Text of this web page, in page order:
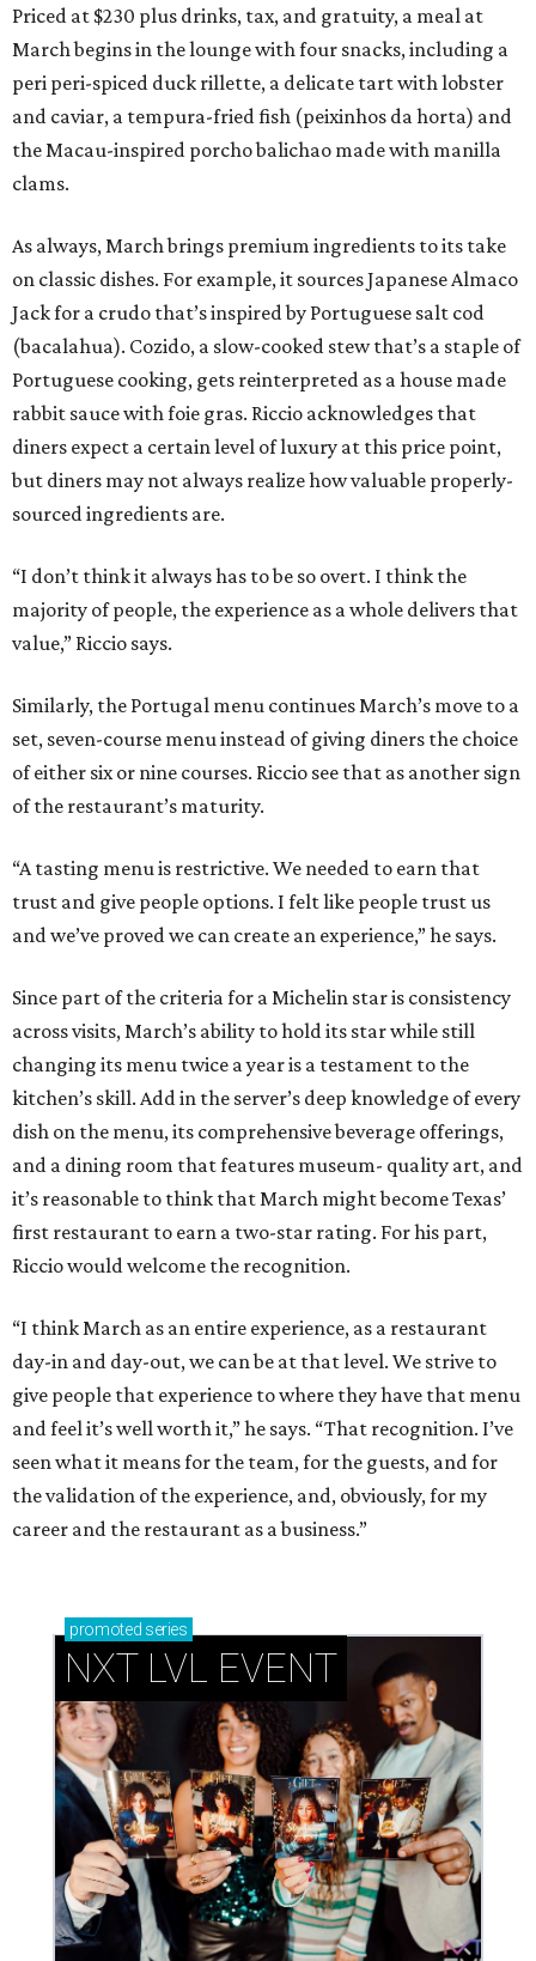
Priced at $230 plus drinks, tax, and gratuity, a meal at
March begins in the lounge with four snacks, including a
peri peri-spiced duck rillette, a delicate tart with lobster
and caviar, a tempura-fried fish (peixinhos da horta) and
the Macau-inspired porcho balichao made with manilla
clams.
As always, March brings premium ingredients to its take
on classic dishes. For example, it sources Japanese Almaco
Jack for a crudo that’s inspired by Portuguese salt cod
(bacalahua). Cozido, a slow-cooked stew that’s a staple of
Portuguese cooking, gets reinterpreted as a house made
rabbit sauce with foie gras. Riccio acknowledges that
diners expect a certain level of luxury at this price point,
but diners may not always realize how valuable properly-
sourced ingredients are.
“I don’t think it always has to be so overt. I think the
majority of people, the experience as a whole delivers that
value,” Riccio says.
Similarly, the Portugal menu continues March’s move to a
set, seven-course menu instead of giving diners the choice
of either six or nine courses. Riccio see that as another sign
of the restaurant’s maturity.
“A tasting menu is restrictive. We needed to earn that
trust and give people options. I felt like people trust us
and we’ve proved we can create an experience,” he says.
Since part of the criteria for a Michelin star is consistency
across visits, March’s ability to hold its star while still
changing its menu twice a year is a testament to the
kitchen’s skill. Add in the server’s deep knowledge of every
dish on the menu, its comprehensive beverage offerings,
and a dining room that features museum- quality art, and
it’s reasonable to think that March might become Texas’
first restaurant to earn a two-star rating. For his part,
Riccio would welcome the recognition.
“I think March as an entire experience, as a restaurant
day-in and day-out, we can be at that level. We strive to
give people that experience to where they have that menu
and feel it’s well worth it,” he says. “That recognition. I’ve
seen what it means for the team, for the guests, and for
the validation of the experience, and, obviously, for my
career and the restaurant as a business.”
promoted series
NXT LVL EVENT